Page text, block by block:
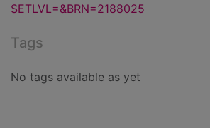
SETLVL=&BRN=2188025
Tags
No tags available as yet